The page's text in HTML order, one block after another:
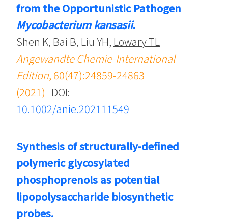
from the Opportunistic Pathogen
Mycobacterium kansasii.
Shen K, Bai B, Liu YH, Lowary TL
Angewandte Chemie-International
Edition, 60(47):24859-24863
(2021) DOI:
10.1002/anie.202111549
Synthesis of structurally-defined
polymeric glycosylated
phosphoprenols as potential
lipopolysaccharide biosynthetic
probes.